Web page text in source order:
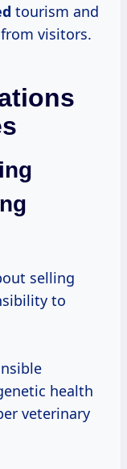
tourism and
visitors.
selling
to
health
veterinary